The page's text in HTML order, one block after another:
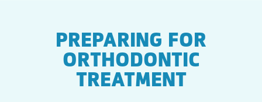
PREPARING FOR
ORTHODONTIC
TREATMENT